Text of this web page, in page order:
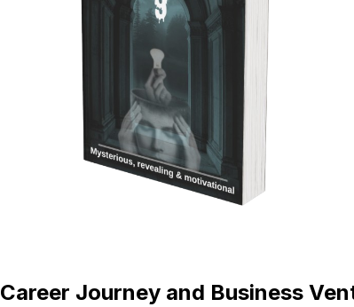
Career Journey and Business